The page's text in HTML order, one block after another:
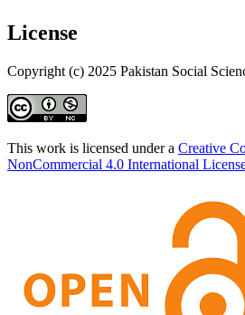
License
Copyright (c) 2025 Pakistan Social
This work is licensed under a Creative
NonCommercial 4.0 International